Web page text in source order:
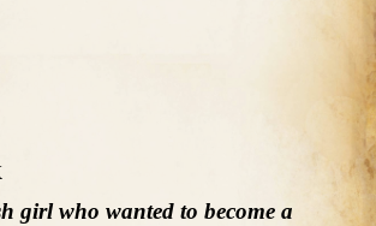
girl who wanted to become a